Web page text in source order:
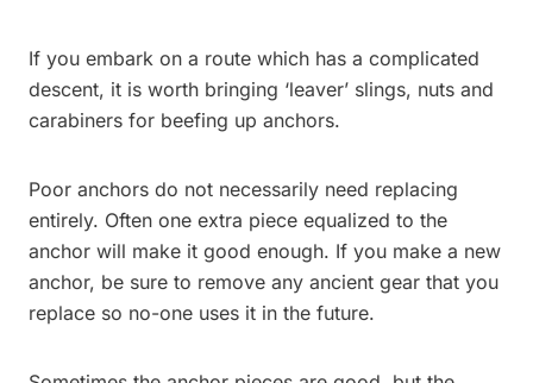
If you embark on a route which has a complicated
descent, it is worth bringing ‘leaver’ slings, nuts and
carabiners for beefing up anchors.
Poor anchors do not necessarily need replacing
entirely. Often one extra piece equalized to the
anchor will make it good enough. If you make a new
anchor, be sure to remove any ancient gear that you
replace so no-one uses it in the future.